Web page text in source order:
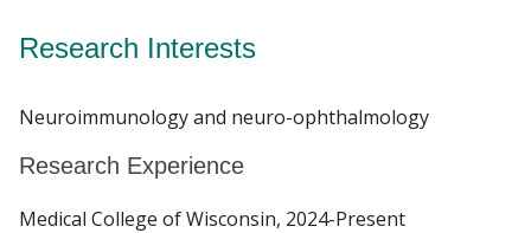
Research Interests
Neuroimmunology and neuro-ophthalmology
Research Experience
Medical College of Wisconsin, 2024-Present